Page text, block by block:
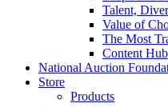
Talent,
Value of
The Most
Content Hub
National Auction
Store
Products